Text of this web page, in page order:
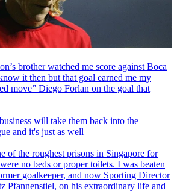
brother watched me score against Boca
it then but that goal earned me my
move” Diego Forlan on the goal that
will take them back into the
and it's just as well
of the roughest prisons in Singapore for
no beds or proper toilets. I was beaten
goalkeeper, and now Sporting Director
Pfannenstiel, on his extraordinary life and